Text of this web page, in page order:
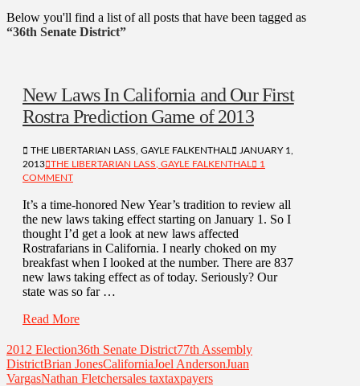
Below you'll find a list of all posts that have been tagged as
“36th Senate District”
New Laws In California and Our First
Rostra Prediction Game of 2013
THE LIBERTARIAN LASS, GAYLE FALKENTHAL
JANUARY 1,
2013 THE LIBERTARIAN LASS, GAYLE FALKENTHAL
1
COMMENT
It’s a time-honored New Year’s tradition to review all
the new laws taking effect starting on January 1. So I
thought I’d get a look at new laws affected
Rostrafarians in California. I nearly choked on my
breakfast when I looked at the number. There are 837
new laws taking effect as of today. Seriously? Our
state was so far …
Read More
2012 Election36th Senate District77th Assembly
DistrictBrian JonesCaliforniaJoel AndersonJuan
VargasNathan Fletchersales taxtaxpayers